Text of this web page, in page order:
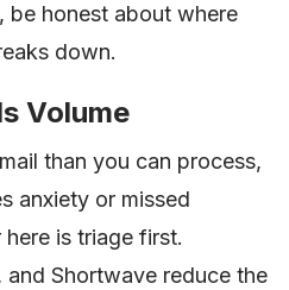
be honest about where
down.
Volume
than you can process,
anxiety or missed
is triage first.
and Shortwave reduce the